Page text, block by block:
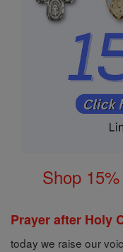
Shop
Prayer after Holy
today we raise our